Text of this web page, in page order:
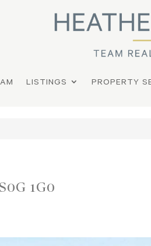
LISTINGS PROPERTY
1G0